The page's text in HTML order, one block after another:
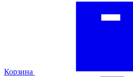
Корзина